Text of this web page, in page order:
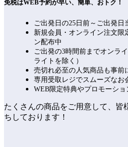
免税はWEB予約が早い、簡単、おトク！
ご出発日の25日前～ご出発日
新規会員・オンライン注文限
ン配布中
ご出発の3時間前までオンラ
ライトを除く）
売切れ必至の人気商品も事前
専用受取レジでスムーズなお
WEB限定特典やプロモーショ
たくさんの商品をご用意して、皆
ちしております！